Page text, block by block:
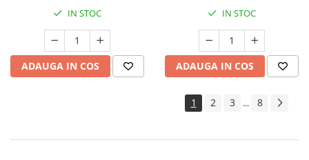
IN STOC
ADAUGA IN COS
IN STOC
ADAUGA IN COS
1 2 3 ... 8